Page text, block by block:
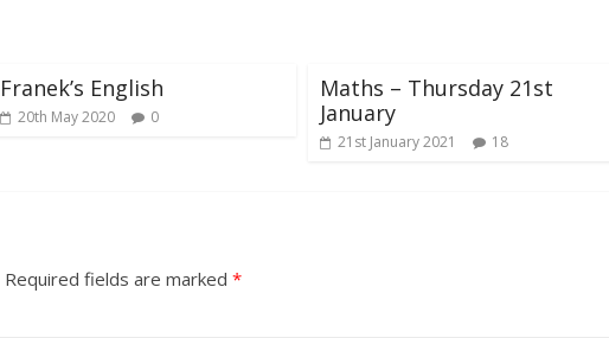
Franek’s English
20th May 2020 0
Maths – Thursday 21st
January
21st January 2021 18
Required fields are marked *